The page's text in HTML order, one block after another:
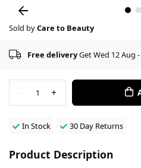
Sold byCare to Beauty
Free deliveryGet Wed 12 Aug
- 1 +
In Stock 30 Day Returns
Product Description